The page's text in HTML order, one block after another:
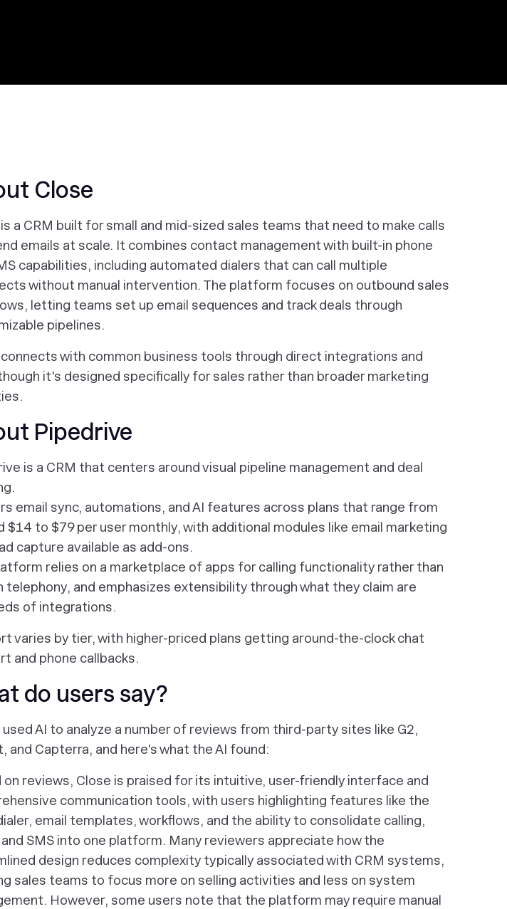
Close
a CRM built for small and mid-sized sales teams that need to make calls
emails at scale. It combines contact management with built-in phone
capabilities, including automated dialers that can call multiple
without manual intervention. The platform focuses on outbound sales
letting teams set up email sequences and track deals through
pipelines.
with common business tools through direct integrations and
it's designed specifically for sales rather than broader marketing
Pipedrive
is a CRM that centers around visual pipeline management and deal
email sync, automations, and AI features across plans that range from
$14 to $79 per user monthly, with additional modules like email marketing
capture available as add-ons.
relies on a marketplace of apps for calling functionality rather than
telephony, and emphasizes extensibility through what they claim are
of integrations.
varies by tier, with higher-priced plans getting around-the-clock chat
and phone callbacks.
do users say?
used AI to analyze a number of reviews from third-party sites like G2,
and Capterra, and here's what the AI found:
on reviews, Close is praised for its intuitive, user-friendly interface and
communication tools, with users highlighting features like the
email templates, workflows, and the ability to consolidate calling,
and SMS into one platform. Many reviewers appreciate how the
design reduces complexity typically associated with CRM systems,
sales teams to focus more on selling activities and less on system
However, some users note that the platform may require manual